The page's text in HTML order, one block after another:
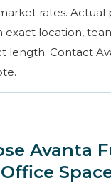
rates. Actual
exact location,
length. Contact
Avanta